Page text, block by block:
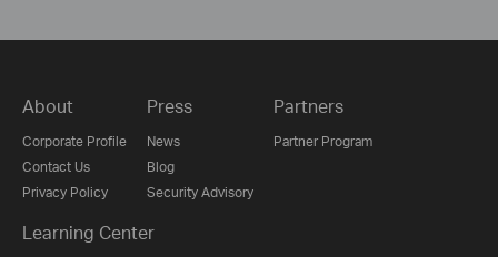
About
Corporate Profile
Contact Us
Privacy Policy
Press
News
Blog
Security Advisory
Partners
Partner Program
Learning Center